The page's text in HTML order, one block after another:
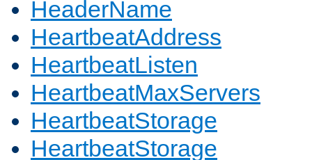
HeaderName
HeartbeatAddress
HeartbeatListen
HeartbeatMaxServers
HeartbeatStorage
HeartbeatStorage